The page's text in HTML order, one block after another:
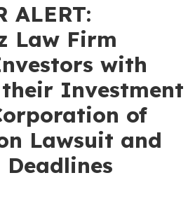
ALERT:
Law Firm
with
their Investment
of
Lawsuit and